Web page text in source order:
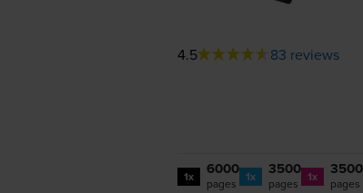
4.5 83 reviews
1x 6000
pages 1x 3500
pages 1x 3500
pages